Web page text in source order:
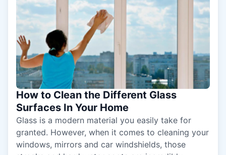
How to Clean the Different Glass
Surfaces In Your Home
Glass is a modern material you easily take for
granted. However, when it comes to cleaning your
windows, mirrors and car windshields, those